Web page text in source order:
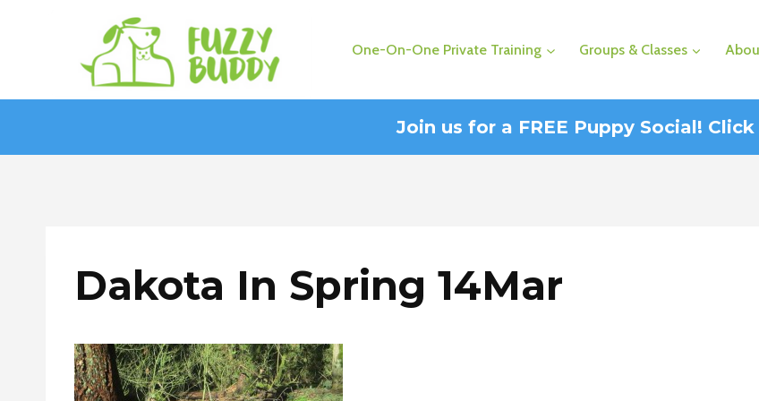
One-On-One Private Training Groups & Classes
Join us for a FREE Puppy Social! Click
Dakota In Spring 14Mar